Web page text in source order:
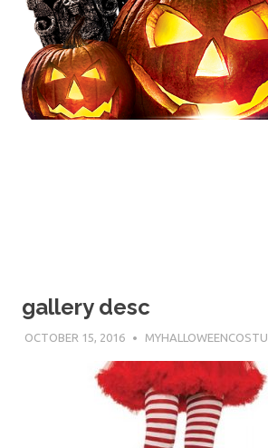
gallery desc
OCTOBER 15, 2016 MYHALLOWEENCOSTU